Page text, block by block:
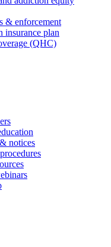
& enforcement
insurance plan
(QHC)
notices